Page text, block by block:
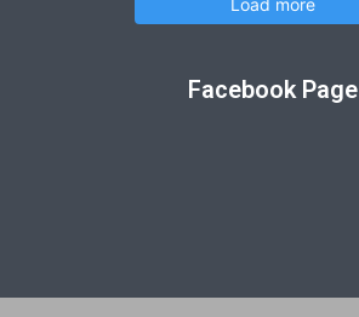
Load more
Facebook Page